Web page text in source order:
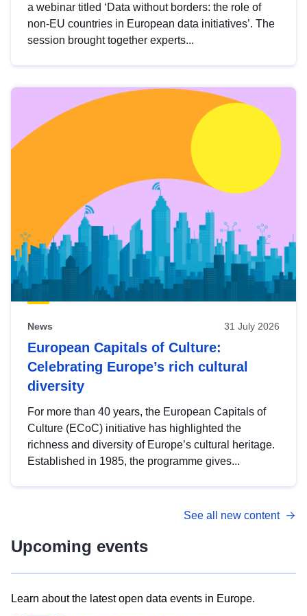
a webinar titled ‘Data without borders: the role of
non-EU countries in European data initiatives’. The
session brought together experts...
News 31 July 2026
European Capitals of Culture:
Celebrating Europe’s rich cultural
diversity
For more than 40 years, the European Capitals of
Culture (ECoC) initiative has highlighted the
richness and diversity of Europe’s cultural heritage.
Established in 1985, the programme gives...
See all new content
Upcoming events
Learn about the latest open data events in Europe.